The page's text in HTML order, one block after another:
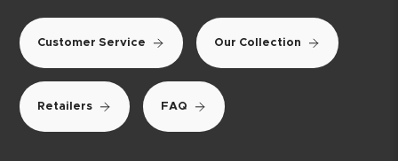
Customer Service Our Collection
Retailers FAQ